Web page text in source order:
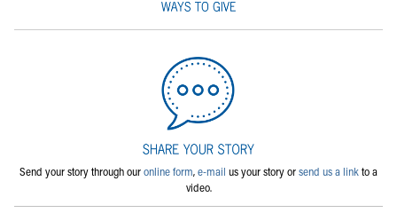
Send your story through ouronline form,e-mail us your story orsend us a linkto a
video.